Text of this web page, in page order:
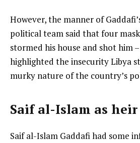
However, the manner of
political team said that four
stormed his house and shot him
highlighted the insecurity Libya
murky nature of the country’s
Saif al-Islam as
Saif al-Islam Gaddafi had some